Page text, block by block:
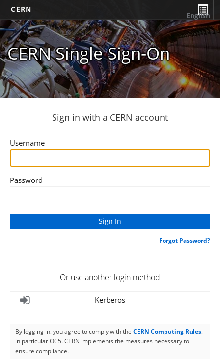
CERN
CERN Single Sign-On
English
Sign in with a CERN account
Username
Password
Forgot Password?
Or use another login method
Kerberos
By logging in, you agree to comply with the CERN Computing Rules,
in particular OC5. CERN implements the measures necessary to
ensure compliance.